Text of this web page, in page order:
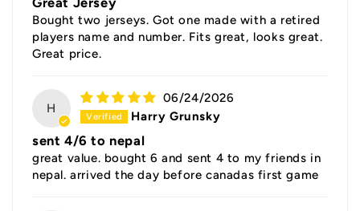
Bought two jerseys. Got one made with a retired
players name and number. Fits great, looks great.
Great price.
H
06/24/2026
Harry Grunsky
sent 4/6 to nepal
great value. bought 6 and sent 4 to my friends in
nepal. arrived the day before canadas first game